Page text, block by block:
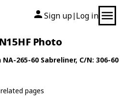
Sign up| Log in
Photo
NA-265-60 Sabreliner, C/N: 306-60
pages